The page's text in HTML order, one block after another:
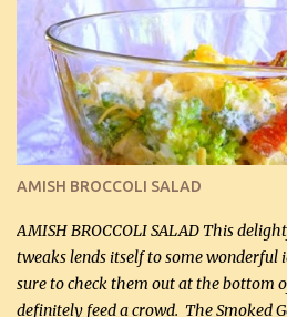
this week and bought 2 containers.
chicken breasts tomorrow with the
sooo expensive - about $8 a lb here -
for a large to medium head could
I find my fave veggies on sale, I can't
veggies in the photo on the dinner
Cakes (use any yellow squash) and
If you have not tried the latter way of
onions, I highly recommend it!
AMISH BROCCOLI SALAD
AMISH BROCCOLI SALAD This
tweaks lends itself to some wonderful
sure to check them out at the bottom
definitely feed a crowd. The Smoked